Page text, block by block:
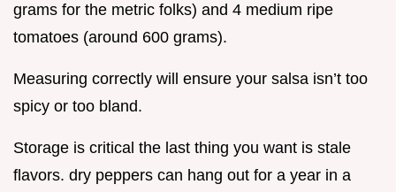
grams for the metric folks) and 4 medium ripe
tomatoes (around 600 grams).
Measuring correctly will ensure your salsa isn’t too
spicy or too bland.
Storage is critical the last thing you want is stale
flavors. dry peppers can hang out for a year in a